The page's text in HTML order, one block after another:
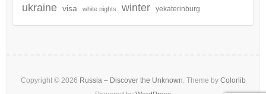
ukraine visa white nights winter yekaterinburg
Copyright © 2026 Russia – Discover the Unknown. Theme by Colorlib